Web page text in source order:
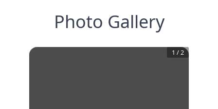
Photo Gallery
1 /2